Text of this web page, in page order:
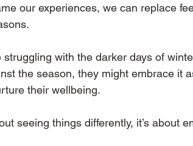
our experiences, we can replace
struggling with the darker days of
the season, they might embrace it
their wellbeing.
seeing things differently, it’s about